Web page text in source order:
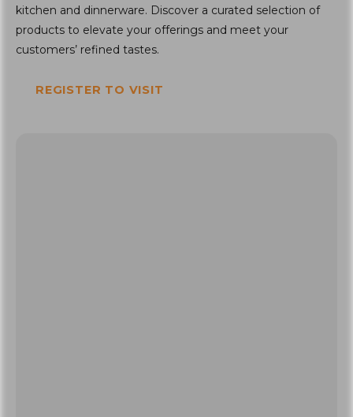
kitchen and dinnerware. Discover a curated selection of
products to elevate your offerings and meet your
customers’ refined tastes.
REGISTER TO VISIT